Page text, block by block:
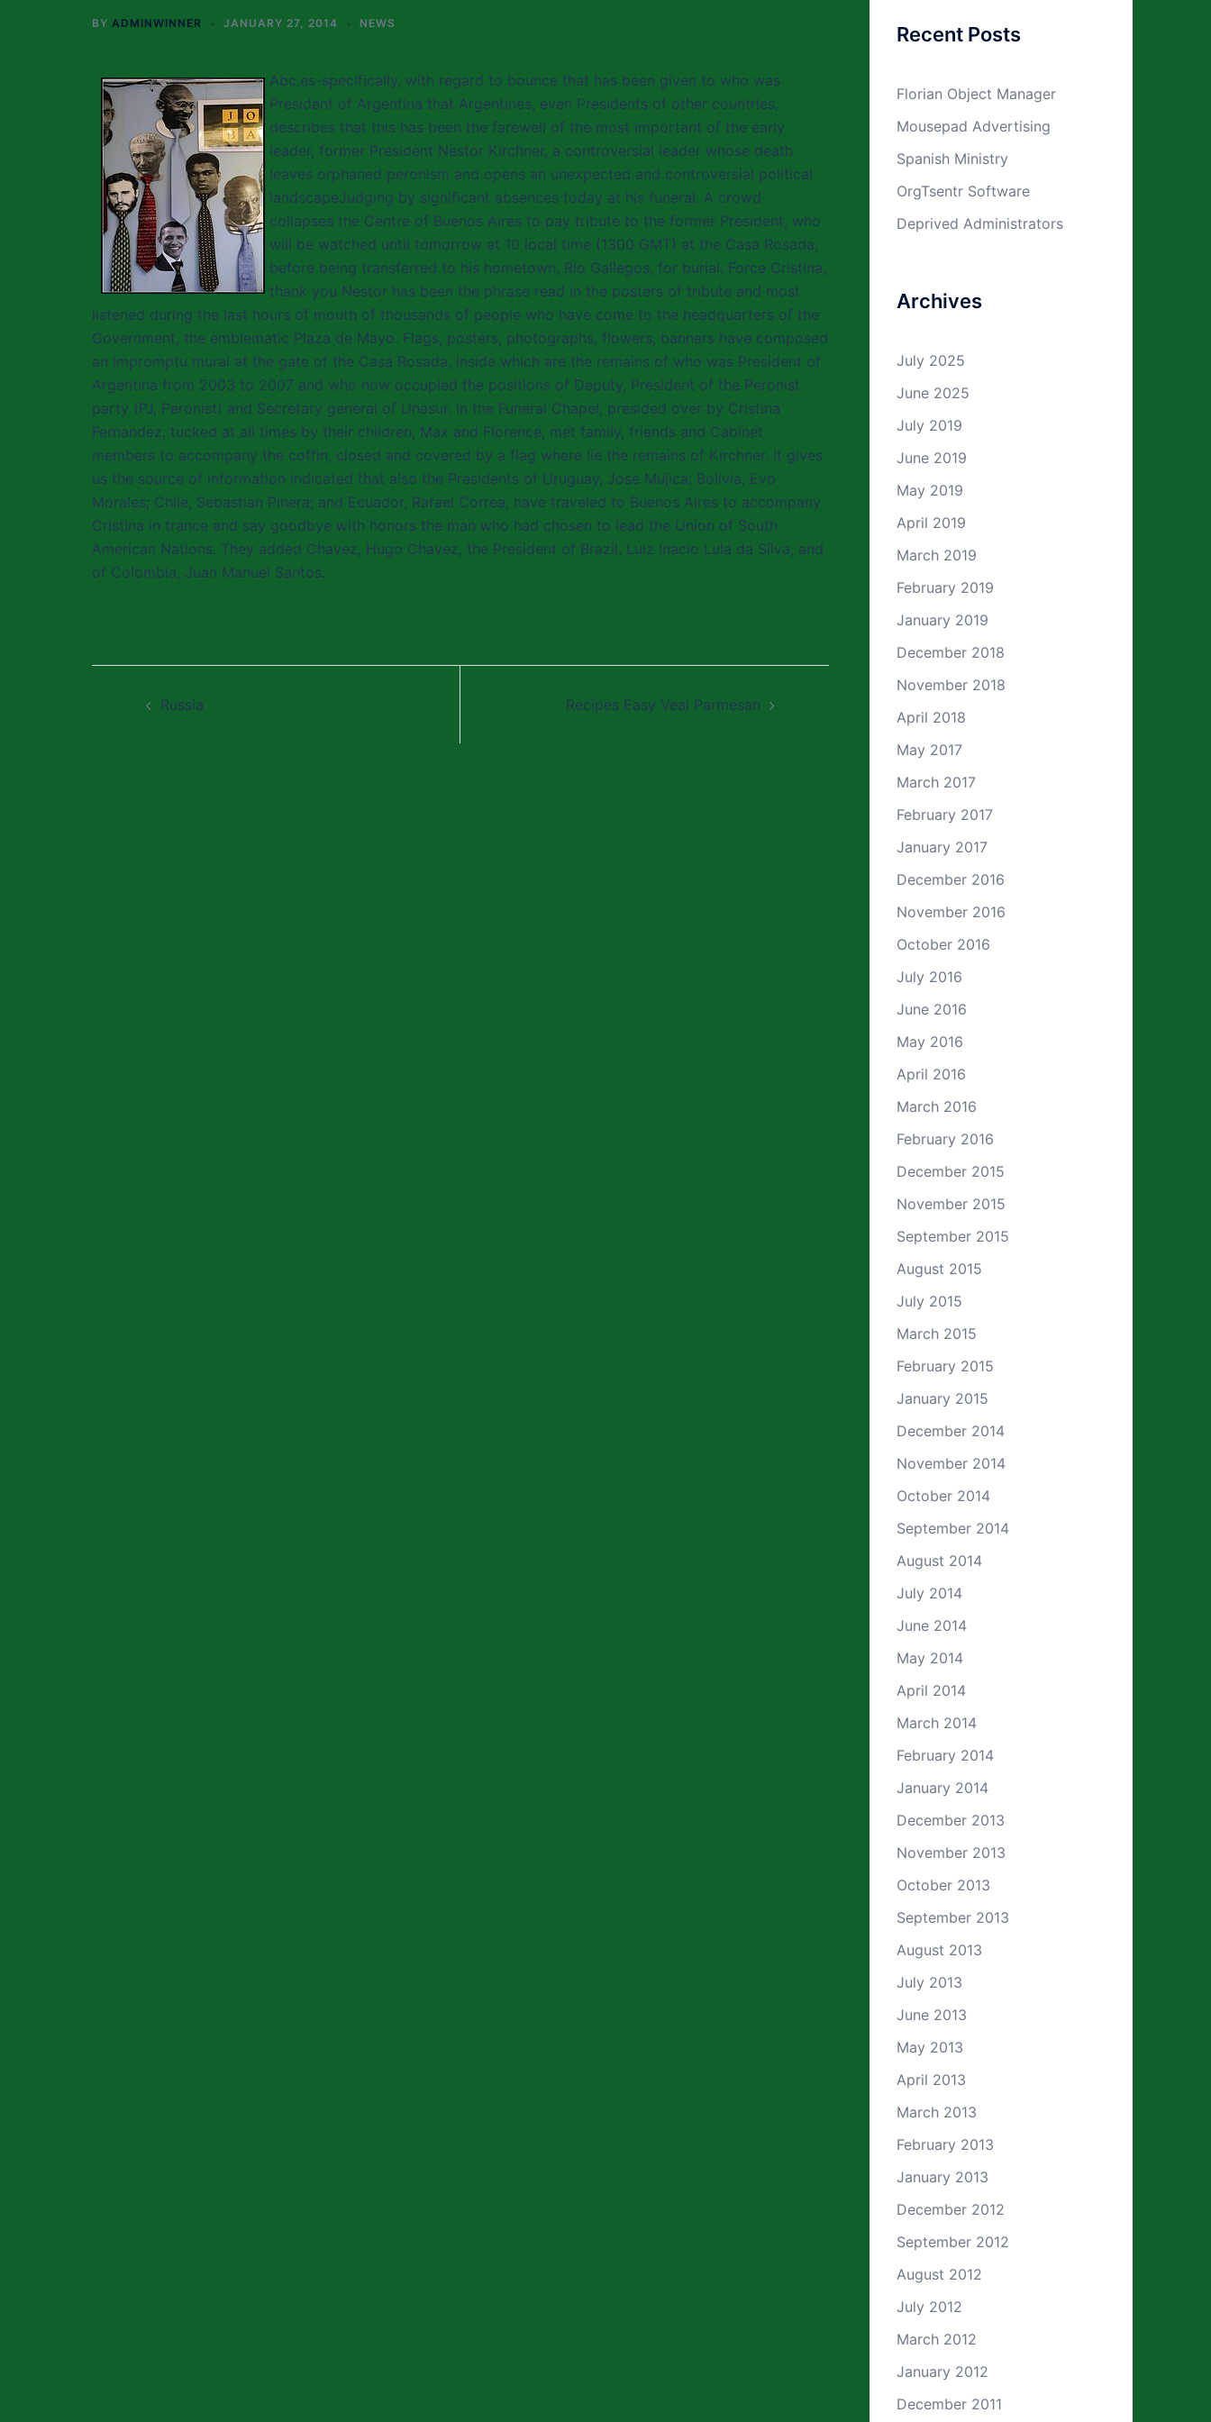
BY ADMINWINNER JANUARY 27, 2014 NEWS
Abc.es-specifically, with regard to bounce that has been given to who was
President of Argentina that Argentines, even Presidents of other countries,
describes that this has been the farewell of the most important of the early
leader, former President Nestor Kirchner, a controversial leader whose death
leaves orphaned peronism and opens an unexpected and controversial political
landscapeJudging by significant absences today at his funeral. A crowd
collapses the Centre of Buenos Aires to pay tribute to the former President, who
will be watched until tomorrow at 10 local time (1300 GMT) at the Casa Rosada,
before being transferred to his hometown, Rio Gallegos, for burial. Force Cristina,
thank you Nestor has been the phrase read in the posters of tribute and most
listened during the last hours of mouth of thousands of people who have come to the headquarters of the
Government, the emblematic Plaza de Mayo. Flags, posters, photographs, flowers, banners have composed
an impromptu mural at the gate of the Casa Rosada, inside which are the remains of who was President of
Argentina from 2003 to 2007 and who now occupied the positions of Deputy, President of the Peronist
party (PJ, Peronist) and Secretary general of Unasur. In the Funeral Chapel, presided over by Cristina
Fernandez, tucked at all times by their children, Max and Florence, met family, friends and Cabinet
members to accompany the coffin, closed and covered by a flag where lie the remains of Kirchner. It gives
us the source of information indicated that also the Presidents of Uruguay, Jose Mujica; Bolivia, Evo
Morales; Chile, Sebastian Pinera; and Ecuador, Rafael Correa, have traveled to Buenos Aires to accompany
Cristina in trance and say goodbye with honors the man who had chosen to lead the Union of South
American Nations. They added Chavez, Hugo Chavez, the President of Brazil, Luiz Inacio Lula da Silva, and
of Colombia, Juan Manuel Santos.
Russia Recipes Easy Veal Parmesan
Recent Posts
Florian Object Manager
Mousepad Advertising
Spanish Ministry
OrgTsentr Software
Deprived Administrators
Archives
July 2025
June 2025
July 2019
June 2019
May 2019
April 2019
March 2019
February 2019
January 2019
December 2018
November 2018
April 2018
May 2017
March 2017
February 2017
January 2017
December 2016
November 2016
October 2016
July 2016
June 2016
May 2016
April 2016
March 2016
February 2016
December 2015
November 2015
September 2015
August 2015
July 2015
March 2015
February 2015
January 2015
December 2014
November 2014
October 2014
September 2014
August 2014
July 2014
June 2014
May 2014
April 2014
March 2014
February 2014
January 2014
December 2013
November 2013
October 2013
September 2013
August 2013
July 2013
June 2013
May 2013
April 2013
March 2013
February 2013
January 2013
December 2012
September 2012
August 2012
July 2012
March 2012
January 2012
December 2011